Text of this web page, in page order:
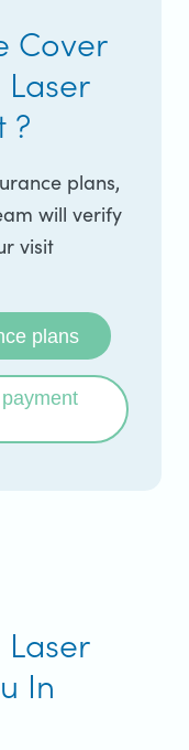
Cover
?
plans,
will verify
visit
plans
In